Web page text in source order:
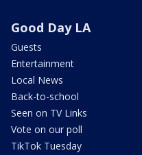
Good Day LA
Guests
Entertainment
Local News
Back-to-school
Seen on TV Links
Vote on our poll
TikTok Tuesday